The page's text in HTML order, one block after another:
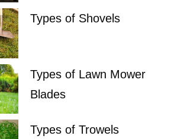
Types of Shovels
Types of Lawn Mower
Blades
Types of Trowels